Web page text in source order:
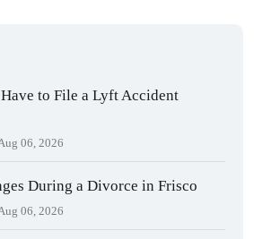
to File a Lyft Accident
06, 2026
During a Divorce in Frisco
06, 2026